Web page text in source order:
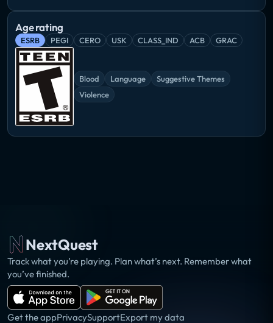
Age rating
ESRB PEGI CERO USK CLASS_IND ACB GRAC
Blood Language
Suggestive Themes
Violence
NextQuest
Track what you’re playing. Plan what’s next. Remember what
you’ve finished.
Get the appPrivacySupportExport my data